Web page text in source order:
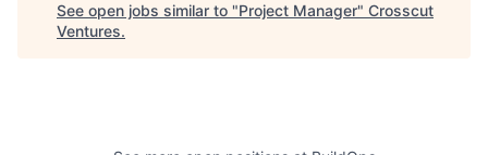
See open jobs similar to "Project Manager" Crosscut
Ventures.